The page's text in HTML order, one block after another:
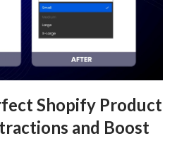
Shopify Product
and Boost